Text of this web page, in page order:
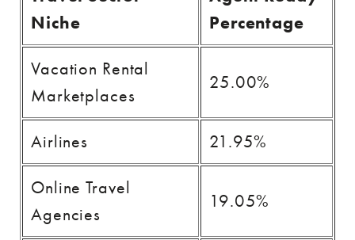
Niche
Percentage
Vacation Rental
Marketplaces
25.00%
Airlines
21.95%
Online Travel
Agencies
19.05%